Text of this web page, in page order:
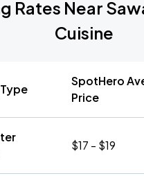
Rates Near
Cuisine
SpotHero
Price
$17 - $19